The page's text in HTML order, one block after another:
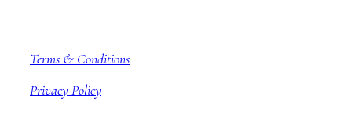
Terms & Conditions
Privacy Policy